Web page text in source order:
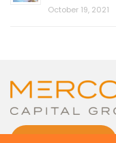
October 19, 2021